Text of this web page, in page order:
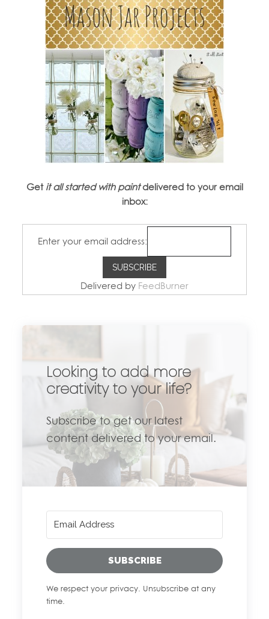
Get it all started with paintdelivered to your email
inbox:
Enter your email address:
Delivered by FeedBurner
Looking to add more
creativity to your life?
Subscribe to get our latest
content delivered to your email.
SUBSCRIBE
We respect your privacy. Unsubscribe at any
time.